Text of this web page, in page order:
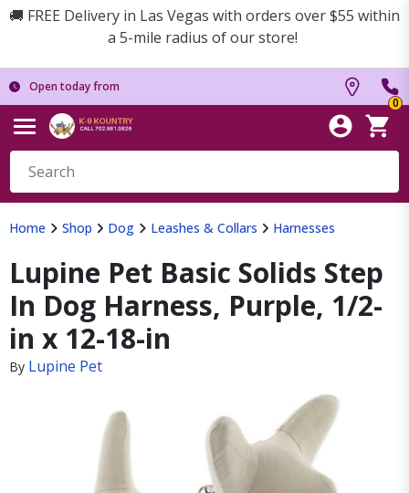
🚚 FREE Delivery in Las Vegas with orders over $55 within
a 5-mile radius of our store!
Open today from
0
Home Shop Dog Leashes & Collars Harnesses
Lupine Pet Basic Solids Step
In Dog Harness, Purple, 1/2-
in x 12-18-in
By Lupine Pet